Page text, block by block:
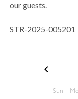
our guests.
STR-2025-005201